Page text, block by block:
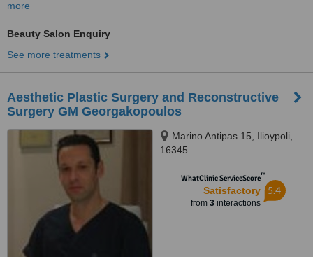
more
Beauty Salon Enquiry
See more treatments
Aesthetic Plastic Surgery and Reconstructive
Surgery GM Georgakopoulos
Marino Antipas 15, Ilioypoli,
16345
WhatClinic ServiceScore™
Satisfactory
from 3interactions
5.4